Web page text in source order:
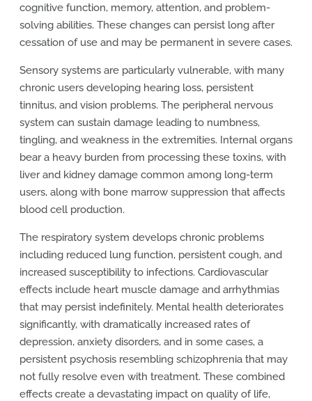
cognitive function, memory, attention, and problem-
solving abilities. These changes can persist long after
cessation of use and may be permanent in severe cases.
Sensory systems are particularly vulnerable, with many
chronic users developing hearing loss, persistent
tinnitus, and vision problems. The peripheral nervous
system can sustain damage leading to numbness,
tingling, and weakness in the extremities. Internal organs
bear a heavy burden from processing these toxins, with
liver and kidney damage common among long-term
users, along with bone marrow suppression that affects
blood cell production.
The respiratory system develops chronic problems
including reduced lung function, persistent cough, and
increased susceptibility to infections. Cardiovascular
effects include heart muscle damage and arrhythmias
that may persist indefinitely. Mental health deteriorates
significantly, with dramatically increased rates of
depression, anxiety disorders, and in some cases, a
persistent psychosis resembling schizophrenia that may
not fully resolve even with treatment. These combined
effects create a devastating impact on quality of life,